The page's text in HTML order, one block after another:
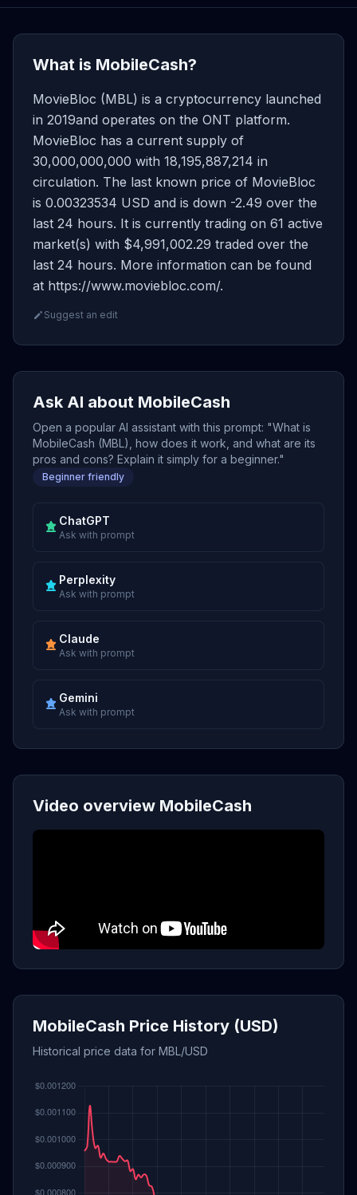
What is MobileCash?
MovieBloc (MBL) is a cryptocurrency launched
in 2019and operates on the ONT platform.
MovieBloc has a current supply of
30,000,000,000 with 18,195,887,214 in
circulation. The last known price of MovieBloc
is 0.00323534 USD and is down -2.49 over the
last 24 hours. It is currently trading on 61 active
market(s) with $4,991,002.29 traded over the
last 24 hours. More information can be found
at https://www.moviebloc.com/.
Suggest an edit
Ask AI about MobileCash
Open a popular AI assistant with this prompt: "What is
MobileCash (MBL), how does it work, and what are its
pros and cons? Explain it simply for a beginner."
Beginner friendly
ChatGPT
Ask with prompt
Perplexity
Ask with prompt
Claude
Ask with prompt
Gemini
Ask with prompt
Video overview MobileCash
MobileCash Price History (USD)
Historical price data for MBL/USD